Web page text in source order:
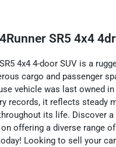
SR5 4x4
4x4 4-door SUV is a
cargo and passenger
vehicle was last owned
records, it reflects steady
its life. Discover
offering a diverse range
Looking to sell your